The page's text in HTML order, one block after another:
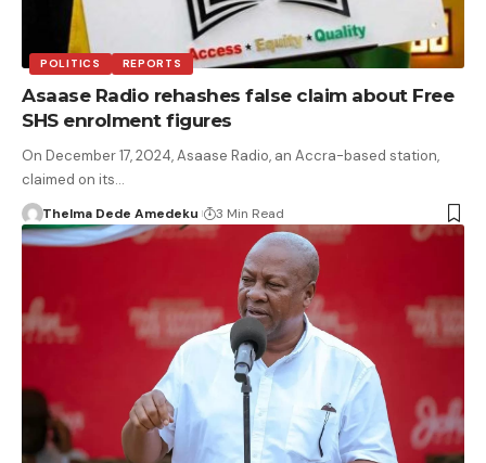
POLITICS REPORTS
Asaase Radio rehashes false claim about Free
SHS enrolment figures
On December 17, 2024, Asaase Radio, an Accra-based station,
claimed on its…
Thelma Dede Amedeku 3 Min Read